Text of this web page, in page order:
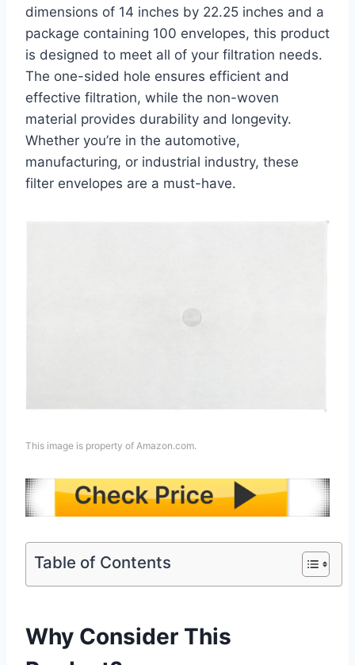
dimensions of 14 inches by 22.25 inches and a
package containing 100 envelopes, this product
is designed to meet all of your filtration needs.
The one-sided hole ensures efficient and
effective filtration, while the non-woven
material provides durability and longevity.
Whether you’re in the automotive,
manufacturing, or industrial industry, these
filter envelopes are a must-have.
This image is property of Amazon.com.
Table of Contents
Why Consider This